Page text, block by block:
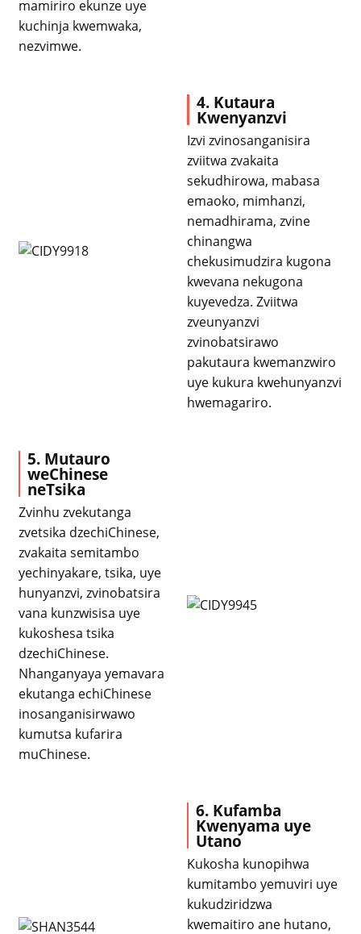
mamiriro ekunze uye
kuchinja kwemwaka,
nezvimwe.
4. Kutaura
Kwenyanzvi
Izvi zvinosanganisira
zviitwa zvakaita
sekudhirowa, mabasa
emaoko, mimhanzi,
nemadhirama, zvine
chinangwa
chekusimudzira kugona
kwevana nekugona
kuyevedza. Zviitwa
zveunyanzvi
zvinobatsirawo
pakutaura kwemanzwiro
uye kukura kwehunyanzvi
hwemagariro.
5. Mutauro
weChinese
neTsika
Zvinhu zvekutanga
zvetsika dzechiChinese,
zvakaita semitambo
yechinyakare, tsika, uye
hunyanzvi, zvinobatsira
vana kunzwisisa uye
kukoshesa tsika
dzechiChinese.
Nhanganyaya yemavara
ekutanga echiChinese
inosanganisirwawo
kumutsa kufarira
muChinese.
6. Kufamba
Kwenyama uye
Utano
Kukosha kunopihwa
kumitambo yemuviri uye
kukudziridzwa
kwemaitiro ane hutano,